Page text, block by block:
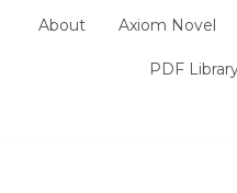
About Axiom Novel
PDF